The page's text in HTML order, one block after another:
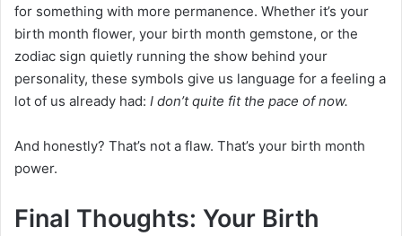
for something with more permanence. Whether it’s your
birth month flower, your birth month gemstone, or the
zodiac sign quietly running the show behind your
personality, these symbols give us language for a feeling a
lot of us already had: I don’t quite fit the pace of now.
And honestly? That’s not a flaw. That’s your birth month
power.
Final Thoughts: Your Birth